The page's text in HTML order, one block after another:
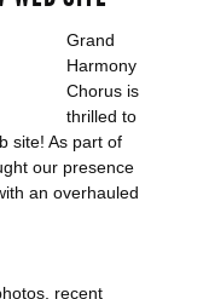
Grand
Harmony
Chorus is
thrilled to
site! As part of
our presence
an overhauled
recent